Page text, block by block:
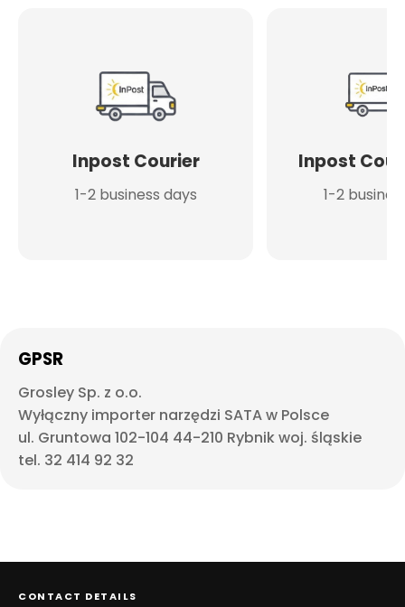
Inpost Courier
1-2 business days
Inpost
1-2
GPSR
Grosley Sp. z o.o.
Wyłączny importer narzędzi SATA w Polsce
ul. Gruntowa 102-104 44-210 Rybnik woj. śląskie
tel. 32 414 92 32
CONTACT DETAILS